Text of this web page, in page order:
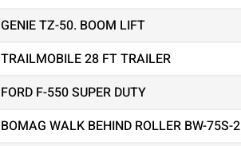
GENIE TZ-50. BOOM LIFT
TRAILMOBILE 28 FT TRAILER
FORD F-550 SUPER DUTY
BOMAG WALK BEHIND ROLLER BW-75S-2